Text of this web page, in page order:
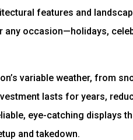
features and
occasion—holidays,
variable weather, from
lasts for years,
eye-catching displays
and takedown.